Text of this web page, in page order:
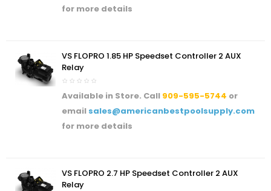
for more details
VS FLOPRO 1.85 HP Speedset Controller 2 AUX
Relay
Available in Store. Call 909-595-5744 or
email sales@americanbestpoolsupply.com
for more details
VS FLOPRO 2.7 HP Speedset Controller 2 AUX
Relay